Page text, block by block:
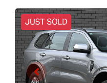
JUST SOLD